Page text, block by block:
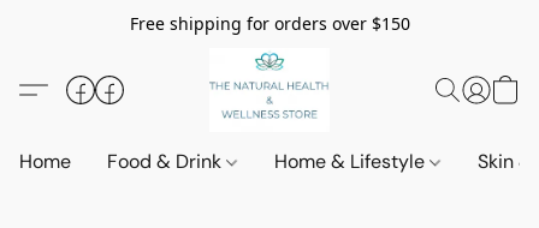
Free shipping for orders over $150
Home Food & Drink Home & Lifestyle Skin